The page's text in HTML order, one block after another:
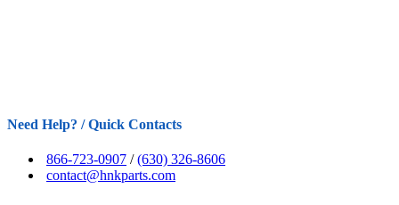
Need Help? / Quick Contacts
866-723-0907 /(630) 326-8606
contact@hnkparts.com